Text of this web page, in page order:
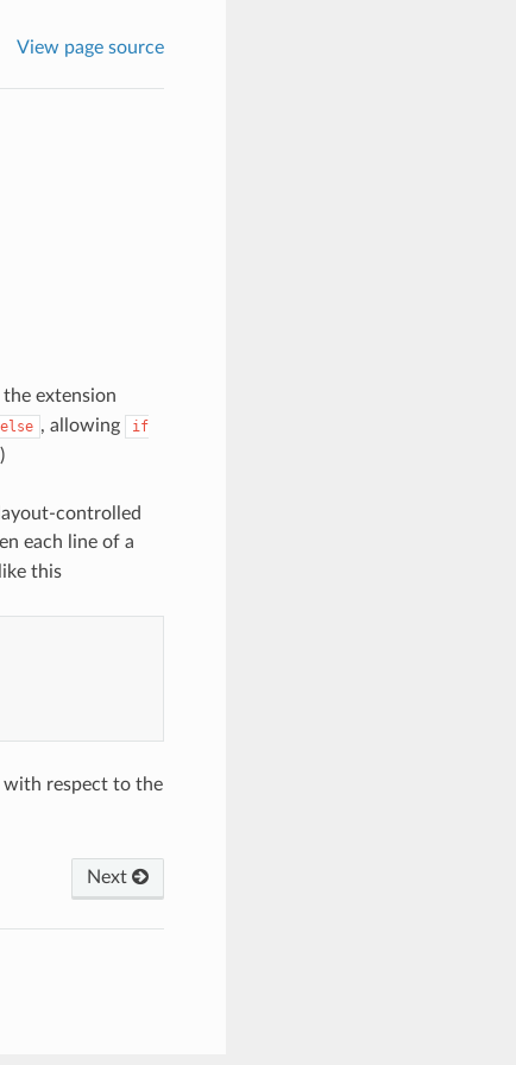
View page source
extension
else , allowing
if
controlled
each line of a
this
with respect to the
Next